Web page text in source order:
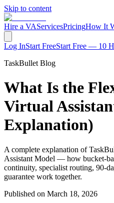
Skip to content
Hire a VAServicesPricingHow It
Log InStart FreeStart Free — 10
TaskBullet Blog
What Is the
Virtual
Explanation)
A complete explanation of
Assistant Model — how bucket-
continuity, specialist routing, 90-
guarantee work together.
Published on March 18, 2026